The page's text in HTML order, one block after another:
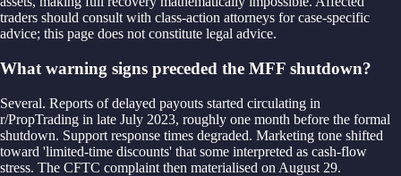
traders should consult with class-action attorneys for case-specific
advice; this page does not constitute legal advice.
What warning signs preceded the MFF shutdown?
Several. Reports of delayed payouts started circulating in
r/PropTrading in late July 2023, roughly one month before the formal
shutdown. Support response times degraded. Marketing tone shifted
toward 'limited-time discounts' that some interpreted as cash-flow
stress. The CFTC complaint then materialised on August 29.